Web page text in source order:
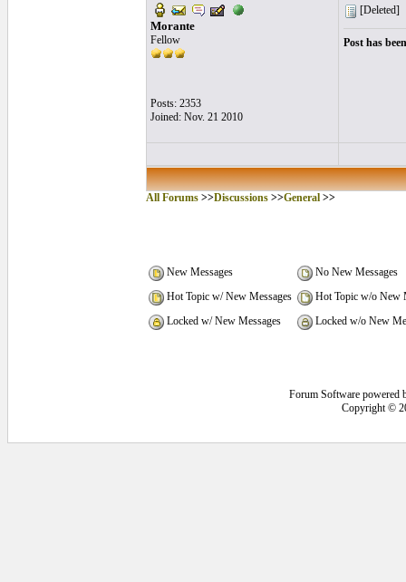
Morante
Fellow
Posts: 2353
Joined: Nov. 21 2010
[Deleted]
Post has
All Forums>>Discussions>>General>>
New Messages
No New Messages
Hot Topic w/ New Messages
Hot Topic w/o New
Locked w/ New Messages
Locked w/o New
Forum Software powered
Copyright ©